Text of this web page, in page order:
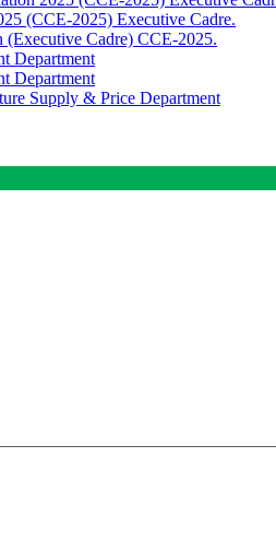
(CCE-2025) Executive Cadre.
(Executive Cadre) CCE-2025.
Department
Department
Supply & Price Department